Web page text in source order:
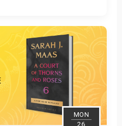
MON
26